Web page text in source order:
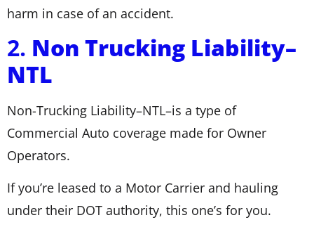
harm in case of an accident.
2. Non Trucking Liability–
NTL
Non-Trucking Liability–NTL–is a type of
Commercial Auto coverage made for Owner
Operators.
If you’re leased to a Motor Carrier and hauling
under their DOT authority, this one’s for you.